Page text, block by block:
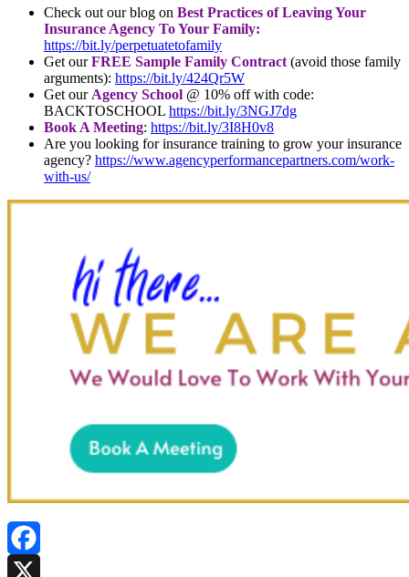
Check out our blog on Best Practices of Leaving Your
Insurance Agency To Your Family:
https://bit.ly/perpetuatetofamily
Get ourFREE Sample Family Contract(avoid those family
arguments): https://bit.ly/424Qr5W
Get ourAgency School @ 10% off with code:
BACKTOSCHOOL https://bit.ly/3NGJ7dg
Book A Meeting: https://bit.ly/3I8H0v8
Are you looking for insurance training to grow your insurance
agency? https://www.agencyperformancepartners.com/work-
with-us/
Facebook